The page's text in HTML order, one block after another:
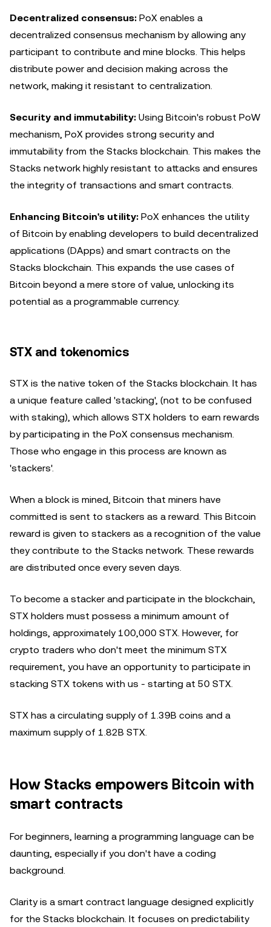
Decentralized consensus: PoX enables a
decentralized consensus mechanism by allowing any
participant to contribute and mine blocks. This helps
distribute power and decision making across the
network, making it resistant to centralization.
Security and immutability: Using Bitcoin's robust PoW
mechanism, PoX provides strong security and
immutability from the Stacks blockchain. This makes the
Stacks network highly resistant to attacks and ensures
the integrity of transactions and smart contracts.
Enhancing Bitcoin's utility: PoX enhances the utility
of Bitcoin by enabling developers to build decentralized
applications (DApps) and smart contracts on the
Stacks blockchain. This expands the use cases of
Bitcoin beyond a mere store of value, unlocking its
potential as a programmable currency.
STX and tokenomics
STX is the native token of the Stacks blockchain. It has
a unique feature called 'stacking', (not to be confused
with staking), which allows STX holders to earn rewards
by participating in the PoX consensus mechanism.
Those who engage in this process are known as
'stackers'.
When a block is mined, Bitcoin that miners have
committed is sent to stackers as a reward. This Bitcoin
reward is given to stackers as a recognition of the value
they contribute to the Stacks network. These rewards
are distributed once every seven days.
To become a stacker and participate in the blockchain,
STX holders must possess a minimum amount of
holdings, approximately 100,000 STX. However, for
crypto traders who don't meet the minimum STX
requirement, you have an opportunity to participate in
stacking STX tokens with us - starting at 50 STX.
STX has a circulating supply of 1.39B coins and a
maximum supply of 1.82B STX.
How Stacks empowers Bitcoin with
smart contracts
For beginners, learning a programming language can be
daunting, especially if you don't have a coding
background.
Clarity is a smart contract language designed explicitly
for the Stacks blockchain. It focuses on predictability